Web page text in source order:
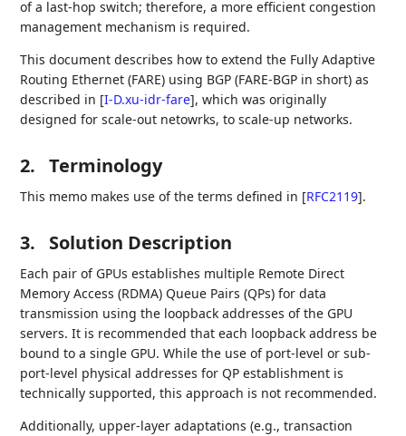
of a last-hop switch; therefore, a more efficient congestion
management mechanism is required.
This document describes how to extend the Fully Adaptive
Routing Ethernet (FARE) using BGP (FARE-BGP in short) as
described in [I-D.xu-idr-fare], which was originally
designed for scale-out netowrks, to scale-up networks.
2. Terminology
This memo makes use of the terms defined in [RFC2119].
3. Solution Description
Each pair of GPUs establishes multiple Remote Direct
Memory Access (RDMA) Queue Pairs (QPs) for data
transmission using the loopback addresses of the GPU
servers. It is recommended that each loopback address be
bound to a single GPU. While the use of port-level or sub-
port-level physical addresses for QP establishment is
technically supported, this approach is not recommended.
Additionally, upper-layer adaptations (e.g., transaction